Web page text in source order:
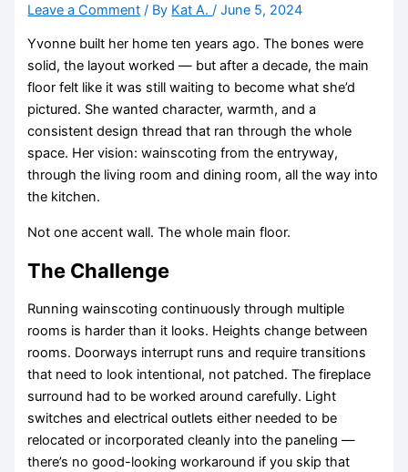
Leave a Comment / By Kat A./June 5, 2024
Yvonne built her home ten years ago. The bones were
solid, the layout worked — but after a decade, the main
floor felt like it was still waiting to become what she’d
pictured. She wanted character, warmth, and a
consistent design thread that ran through the whole
space. Her vision: wainscoting from the entryway,
through the living room and dining room, all the way into
the kitchen.
Not one accent wall. The whole main floor.
The Challenge
Running wainscoting continuously through multiple
rooms is harder than it looks. Heights change between
rooms. Doorways interrupt runs and require transitions
that need to look intentional, not patched. The fireplace
surround had to be worked around carefully. Light
switches and electrical outlets either needed to be
relocated or incorporated cleanly into the paneling —
there’s no good-looking workaround if you skip that